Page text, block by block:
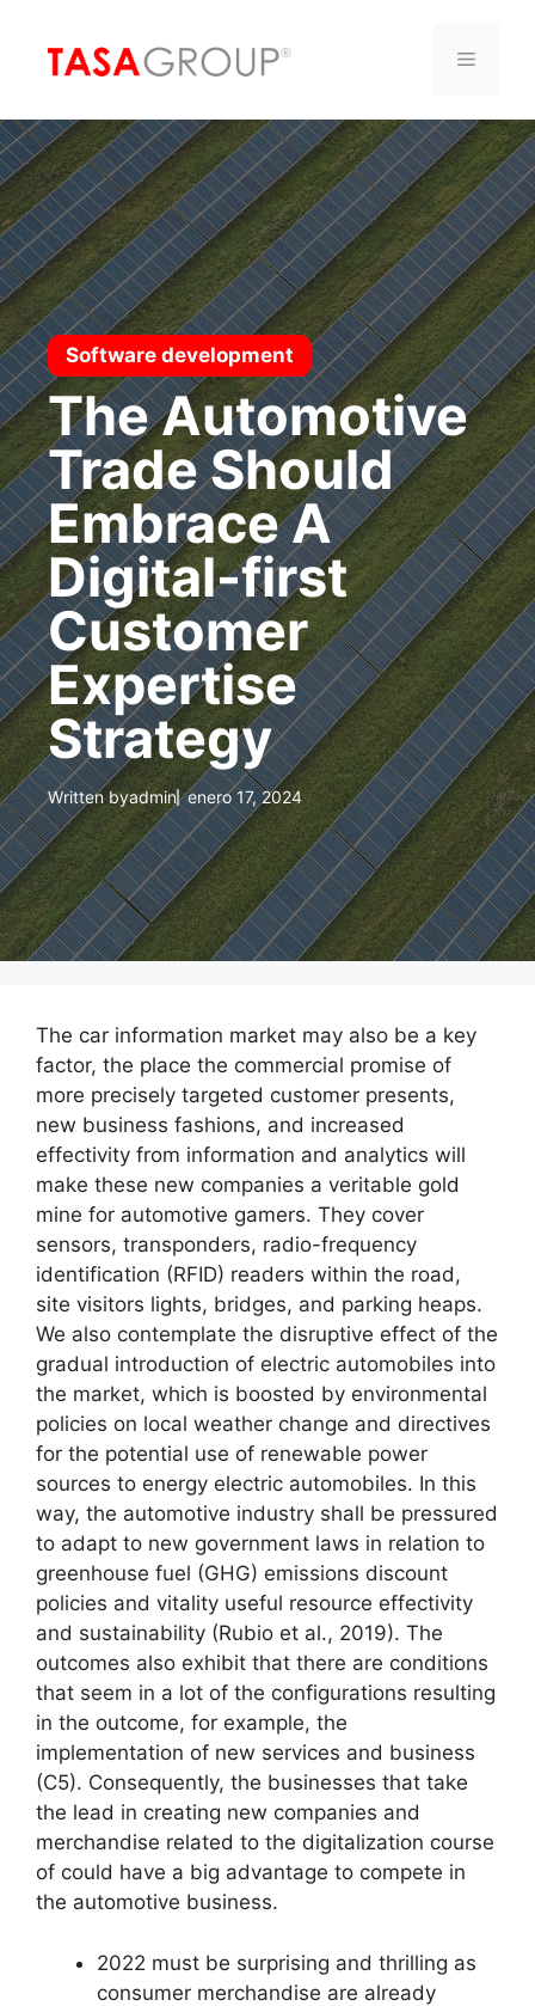
contenido
Menú
Software development
The Automotive
Trade Should
Embrace A
Digital-first
Customer
Expertise
Strategy
Written byadmin enero 17, 2024
The car information market may also be a key
factor, the place the commercial promise of
more precisely targeted customer presents,
new business fashions, and increased
effectivity from information and analytics will
make these new companies a veritable gold
mine for automotive gamers. They cover
sensors, transponders, radio-frequency
identification (RFID) readers within the road,
site visitors lights, bridges, and parking heaps.
We also contemplate the disruptive effect of the
gradual introduction of electric automobiles into
the market, which is boosted by environmental
policies on local weather change and directives
for the potential use of renewable power
sources to energy electric automobiles. In this
way, the automotive industry shall be pressured
to adapt to new government laws in relation to
greenhouse fuel (GHG) emissions discount
policies and vitality useful resource effectivity
and sustainability (Rubio et al., 2019). The
outcomes also exhibit that there are conditions
that seem in a lot of the configurations resulting
in the outcome, for example, the
implementation of new services and business
(C5). Consequently, the businesses that take
the lead in creating new companies and
merchandise related to the digitalization course
of could have a big advantage to compete in
the automotive business.
2022 must be surprising and thrilling as
consumer merchandise are already